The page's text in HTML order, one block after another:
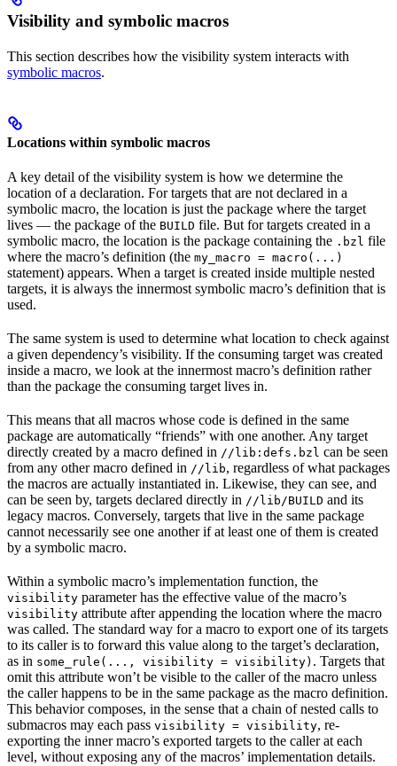
Visibility and symbolic macros
This section describes how the visibility system interacts with
symbolic macros.
Locations within symbolic macros
A key detail of the visibility system is how we determine the
location of a declaration. For targets that are not declared in a
symbolic macro, the location is just the package where the target
lives — the package of the BUILD file. But for targets created in a
symbolic macro, the location is the package containing the .bzl file
where the macro’s definition (the my_macro = macro(...)
statement) appears. When a target is created inside multiple nested
targets, it is always the innermost symbolic macro’s definition that is
used.
The same system is used to determine what location to check against
a given dependency’s visibility. If the consuming target was created
inside a macro, we look at the innermost macro’s definition rather
than the package the consuming target lives in.
This means that all macros whose code is defined in the same
package are automatically “friends” with one another. Any target
directly created by a macro defined in //lib:defs.bzl can be seen
from any other macro defined in //lib, regardless of what packages
the macros are actually instantiated in. Likewise, they can see, and
can be seen by, targets declared directly in //lib/BUILD and its
legacy macros. Conversely, targets that live in the same package
cannot necessarily see one another if at least one of them is created
by a symbolic macro.
Within a symbolic macro’s implementation function, the
visibility parameter has the effective value of the macro’s
visibility attribute after appending the location where the macro
was called. The standard way for a macro to export one of its targets
to its caller is to forward this value along to the target’s declaration,
as in some_rule(..., visibility = visibility) . Targets that
omit this attribute won’t be visible to the caller of the macro unless
the caller happens to be in the same package as the macro definition.
This behavior composes, in the sense that a chain of nested calls to
submacros may each pass visibility = visibility, re-
exporting the inner macro’s exported targets to the caller at each
level, without exposing any of the macros’ implementation details.